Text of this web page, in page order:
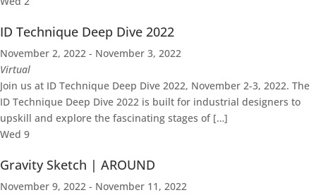
ID Technique Deep Dive 2022
November 2, 2022 - November 3, 2022
Virtual
Join us at ID Technique Deep Dive 2022, November 2-3, 2022. The
ID Technique Deep Dive 2022 is built for industrial designers to
upskill and explore the fascinating stages of […]
Wed 9
Gravity Sketch | AROUND
November 9, 2022 - November 11, 2022